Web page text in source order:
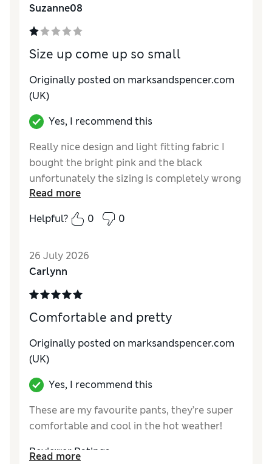
Suzanne08
Size up come up so small
Originally posted on marksandspencer.com
(UK)
Yes, I recommend this
Really nice design and light fitting fabric I
bought the bright pink and the black
unfortunately the sizing is completely wrong
I bought the 12 and 14 and both feel like an 8
to 10 so a complete waste my money
Read more
Helpful?
0 0
26 July 2026
Carlynn
Comfortable and pretty
Originally posted on marksandspencer.com
(UK)
Yes, I recommend this
These are my favourite pants, they’re super
comfortable and cool in the hot weather!
Reviewer Ratings
Read more